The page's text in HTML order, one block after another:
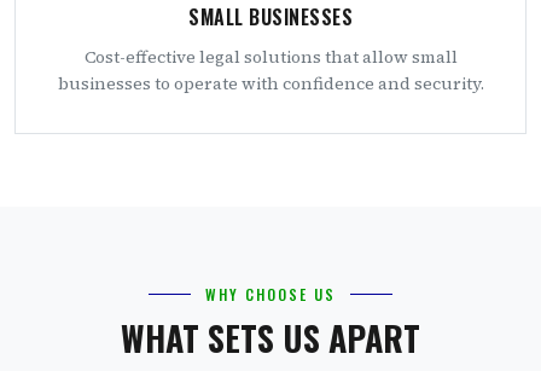
SMALL BUSINESSES
Cost-effective legal solutions that allow small
businesses to operate with confidence and security.
WHY CHOOSE US
WHAT SETS US APART